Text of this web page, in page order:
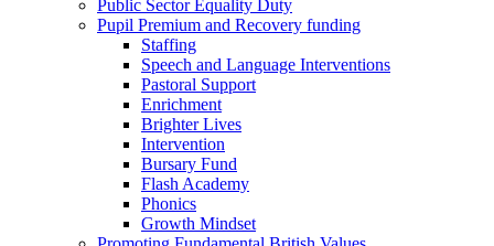
Public Sector Equality Duty
Pupil Premium and Recovery funding
Staffing
Speech and Language Interventions
Pastoral Support
Enrichment
Brighter Lives
Intervention
Bursary Fund
Flash Academy
Phonics
Growth Mindset